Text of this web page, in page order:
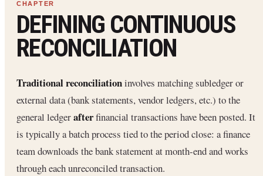
DEFINING CONTINUOUS
RECONCILIATION
Traditional reconciliationinvolves matching subledger or
external data (bank statements, vendor ledgers, etc.) to the
general ledgerafterfinancial transactions have been posted. It
is typically a batch process tied to the period close: a finance
team downloads the bank statement at month-end and works
through each unreconciled transaction.